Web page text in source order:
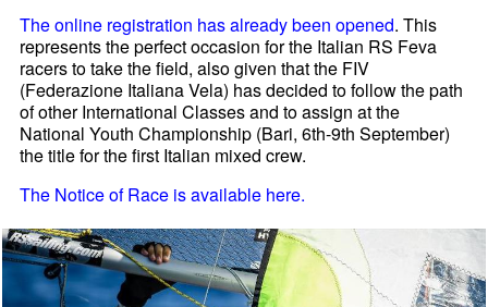
The online registration has already been opened. This
represents the perfect occasion for the Italian RS Feva
racers to take the field, also given that the FIV
(Federazione Italiana Vela) has decided to follow the path
of other International Classes and to assign at the
National Youth Championship (Bari, 6th-9th September)
the title for the first Italian mixed crew.
The Notice of Race is available here.